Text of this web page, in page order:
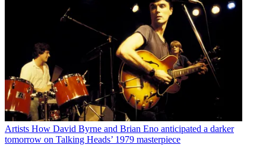
Artists How David Byrne and Brian Eno anticipated a darker
tomorrow on Talking Heads’ 1979 masterpiece